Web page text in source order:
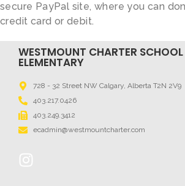
secure PayPal site, where you can
credit card or debit.
WESTMOUNT CHARTER SCHOOL
ELEMENTARY
728 - 32 Street NW Calgary, Alberta T2N 2V9
403.217.0426
403.249.3412
ecadmin@westmountcharter.com